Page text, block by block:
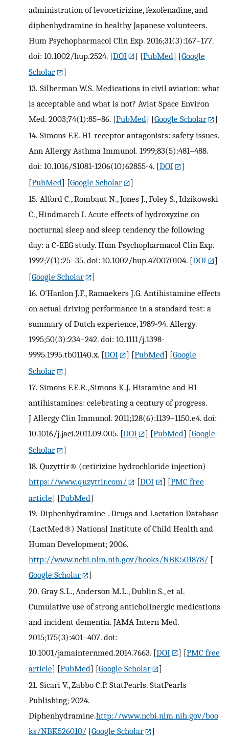
administration of levocetirizine, fexofenadine, and
diphenhydramine in healthy Japanese volunteers.
Hum Psychopharmacol Clin Exp. 2016;31(3):167–177.
doi: 10.1002/hup.2524. [DOI ] [PubMed] [Google
Scholar
]
13. Silberman W.S. Medications in civil aviation: what
is acceptable and what is not? Aviat Space Environ
Med. 2003;74(1):85–86. [PubMed] [Google Scholar
]
14. Simons F.E. H1-receptor antagonists: safety issues.
Ann Allergy Asthma Immunol. 1999;83(5):481–488.
doi: 10.1016/S1081-1206(10)62855-4. [DOI
]
[PubMed] [Google Scholar
]
15. Alford C., Rombaut N., Jones J., Foley S., Idzikowski
C., Hindmarch I. Acute effects of hydroxyzine on
nocturnal sleep and sleep tendency the following
day: a C-EEG study. Hum Psychopharmacol Clin Exp.
1992;7(1):25–35. doi: 10.1002/hup.470070104. [DOI
]
[Google Scholar
]
16. O'Hanlon J.F., Ramaekers J.G. Antihistamine effects
on actual driving performance in a standard test: a
summary of Dutch experience, 1989-94. Allergy.
1995;50(3):234–242. doi: 10.1111/j.1398-
9995.1995.tb01140.x. [DOI ] [PubMed] [Google
Scholar
]
17. Simons F.E.R., Simons K.J. Histamine and H1-
antihistamines: celebrating a century of progress.
J Allergy Clin Immunol. 2011;128(6):1139–1150.e4. doi:
10.1016/j.jaci.2011.09.005. [DOI ] [PubMed] [Google
Scholar
]
18. Quzyttir® (cetirizine hydrochloride injection)
https://www.quzyttir.com/
[DOI ] [PMC free
article] [PubMed]
19. Diphenhydramine . Drugs and Lactation Database
(LactMed®) National Institute of Child Health and
Human Development; 2006.
http://www.ncbi.nlm.nih.gov/books/NBK501878/ [
Google Scholar
]
20. Gray S.L., Anderson M.L., Dublin S., et al.
Cumulative use of strong anticholinergic medications
and incident dementia. JAMA Intern Med.
2015;175(3):401–407. doi:
10.1001/jamainternmed.2014.7663. [DOI ] [PMC free
article] [PubMed] [Google Scholar
]
21. Sicari V., Zabbo C.P. StatPearls. StatPearls
Publishing; 2024.
Diphenhydramine.http://www.ncbi.nlm.nih.gov/boo
ks/NBK526010/ [Google Scholar ]